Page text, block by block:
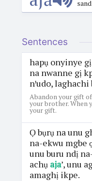
sand
Sentences
hapụ onyinye gị
na nwanne gị
nꞌudo,
Abandon your gift of
your brother. When
your gift.
Ọ bụrụ na unu
na-ekwu mgbe
unu buru ndị
achụ aja’, unu
amaghị ikpe.